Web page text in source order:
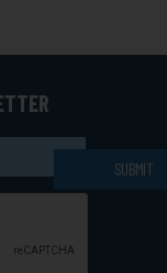
SUBMIT